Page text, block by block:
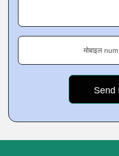
मोबाइल